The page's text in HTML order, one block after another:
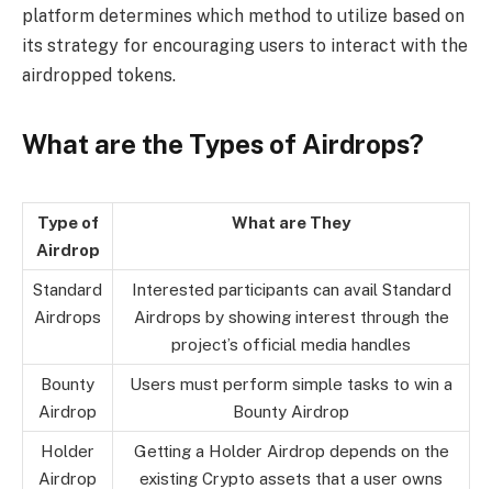
platform determines which method to utilize based on
its strategy for encouraging users to interact with the
airdropped tokens.
What are the Types of Airdrops?
Type of
Airdrop
What are They
Standard
Airdrops
Interested participants can avail Standard
Airdrops by showing interest through the
project’s official media handles
Bounty
Airdrop
Users must perform simple tasks to win a
Bounty Airdrop
Holder
Airdrop
Getting a Holder Airdrop depends on the
existing Crypto assets that a user owns